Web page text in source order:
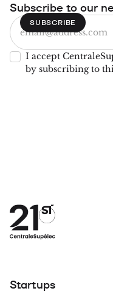
Subscribe to our
I accept
by subscribing to
Startups